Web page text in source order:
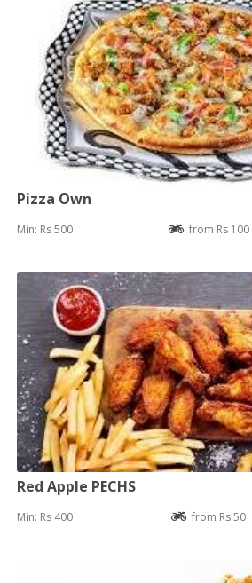
Pizza Own
Min: Rs 500 from Rs 100
Red Apple PECHS
Min: Rs 400 from Rs 50